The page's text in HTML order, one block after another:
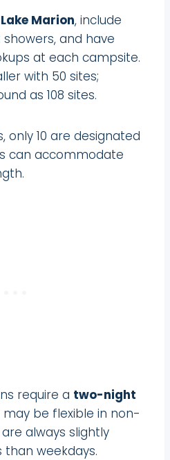
Marion, include
and have
at each campsite.
with 50 sites;
as 108 sites.
only 10 are designated
can accommodate
require a two-night
may be flexible in non-
always slightly
than weekdays.